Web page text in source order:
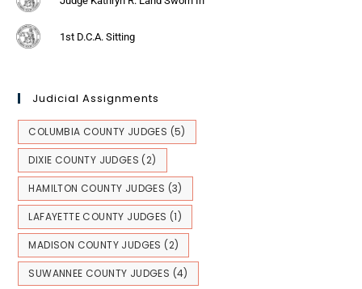
1st D.C.A. Sitting
Judicial Assignments
COLUMBIA COUNTY JUDGES (5)
DIXIE COUNTY JUDGES (2)
HAMILTON COUNTY JUDGES (3)
LAFAYETTE COUNTY JUDGES (1)
MADISON COUNTY JUDGES (2)
SUWANNEE COUNTY JUDGES (4)